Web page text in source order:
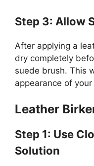
Step 3: Allow
After applying a
dry completely
suede brush. This
appearance of
Leather
Step 1: Use
Solution